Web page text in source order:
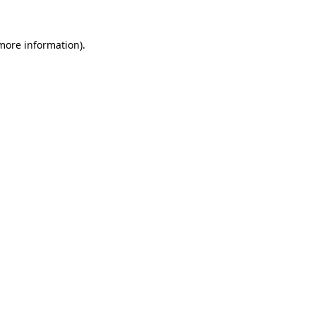
information).